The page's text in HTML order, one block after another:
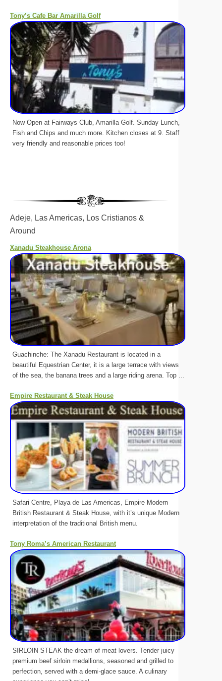
Tony’s Cafe Bar Amarilla Golf
Now Open at Fairways Club, Amarilla Golf. Sunday Lunch,
Fish and Chips and much more. Kitchen closes at 9. Staff
very friendly and reasonable prices too!
Adeje, Las Americas, Los Cristianos &
Around
Xanadu Steakhouse Arona
Guachinche: The Xanadu Restaurant is located in a
beautiful Equestrian Center, it is a large terrace with views
of the sea, the banana trees and a large riding arena. Top ...
Empire Restaurant & Steak House
Safari Centre, Playa de Las Americas, Empire Modern
British Restaurant & Steak House, with it’s unique Modern
interpretation of the traditional British menu.
Tony Roma’s American Restaurant
SIRLOIN STEAK the dream of meat lovers. Tender juicy
premium beef sirloin medallions, seasoned and grilled to
perfection, served with a demi-glace sauce. A culinary